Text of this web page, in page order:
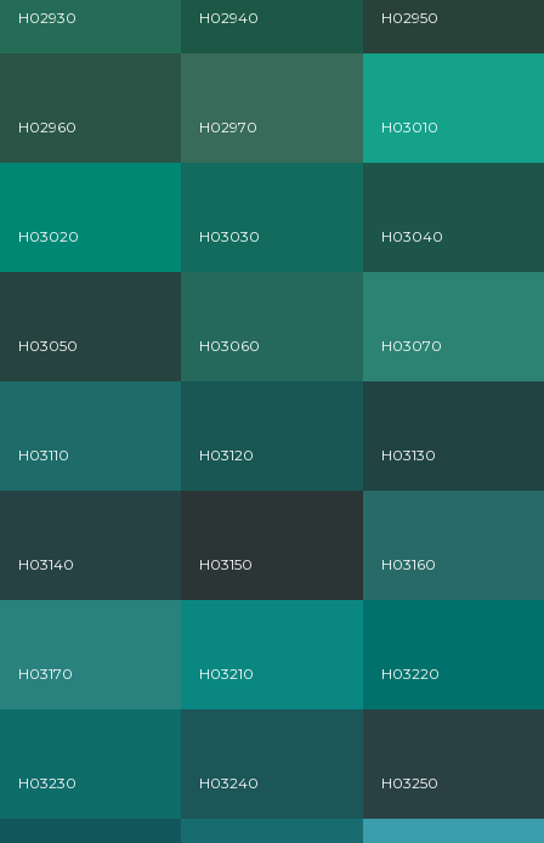
H02930 H02940 H02950
H02960 H02970 H03010
H03020 H03030 H03040
H03050 H03060 H03070
H03110 H03120 H03130
H03140 H03150 H03160
H03170 H03210 H03220
H03230 H03240 H03250